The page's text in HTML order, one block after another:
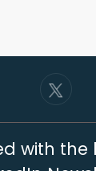
with the